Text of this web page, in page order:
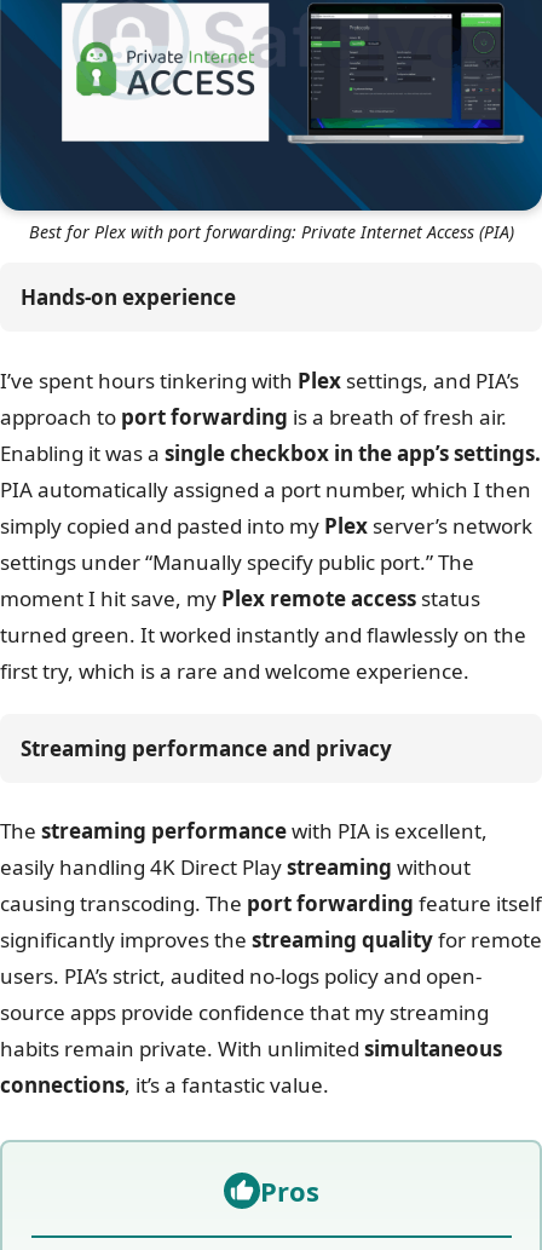
Best for Plex with port forwarding: Private Internet Access (PIA)
Hands-on experience
I’ve spent hours tinkering with Plex settings, and PIA’s
approach to port forwarding is a breath of fresh air.
Enabling it was a single checkbox in the app’s settings.
PIA automatically assigned a port number, which I then
simply copied and pasted into my Plex server’s network
settings under “Manually specify public port.” The
moment I hit save, my Plex remote access status
turned green. It worked instantly and flawlessly on the
first try, which is a rare and welcome experience.
Streaming performance and privacy
The streaming performancewith PIA is excellent,
easily handling 4K Direct Playstreaming without
causing transcoding. The port forwarding feature itself
significantly improves the streaming qualityfor remote
users. PIA’s strict, audited no-logs policy and open-
source apps provide confidence that my streaming
habits remain private. With unlimited simultaneous
connections, it’s a fantastic value.
Pros